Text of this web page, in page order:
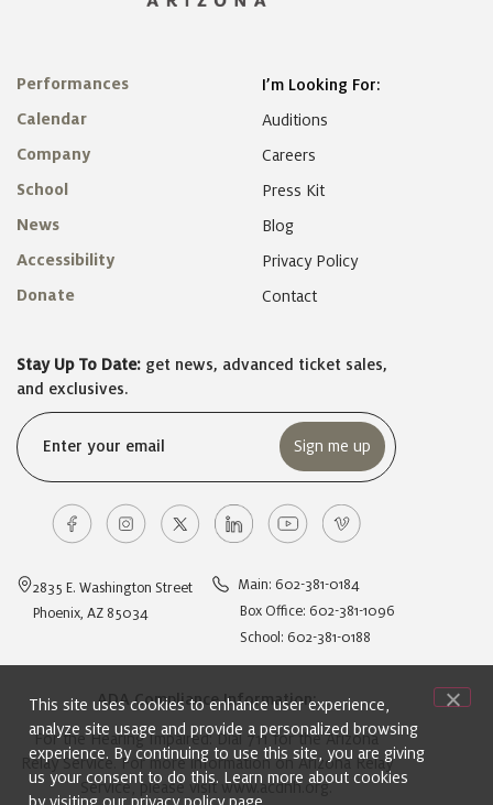
Performances
Calendar
Company
School
News
Accessibility
Donate
I’m Looking For:
Auditions
Careers
Press Kit
Blog
Privacy Policy
Contact
Stay Up To Date: get news, advanced ticket sales,
and exclusives.
2835 E. Washington Street
Phoenix, AZ 85034
Main: 602-381-0184
Box Office: 602-381-1096
School: 602-381-0188
ADA Compliance Information:
For the Hearing Impaired: Dial 711 for the Arizona
Relay Service. For more information on Arizona Relay
Service, please visit www.acdhh.org.
This site uses cookies to enhance user experience,
analyze site usage and provide a personalized browsing
experience. By continuing to use this site, you are giving
us your consent to do this. Learn more about cookies